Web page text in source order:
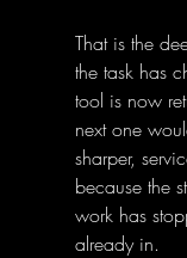
That is the
the task has
tool is now
next one
sharper,
because the
work has
already in.